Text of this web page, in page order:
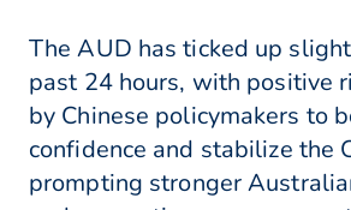
The AUD has ticked up
past 24 hours, with positive
by Chinese policymakers to
confidence and stabilize the
prompting stronger